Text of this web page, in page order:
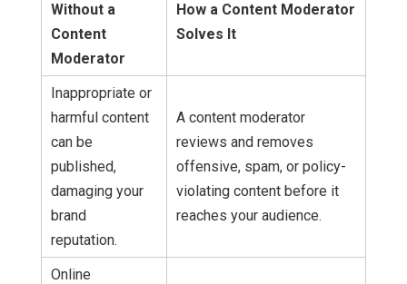
Without a
Content
Moderator
How a Content Moderator
Solves It
Inappropriate or
harmful content
can be
published,
damaging your
brand
reputation.
A content moderator
reviews and removes
offensive, spam, or policy-
violating content before it
reaches your audience.
Online